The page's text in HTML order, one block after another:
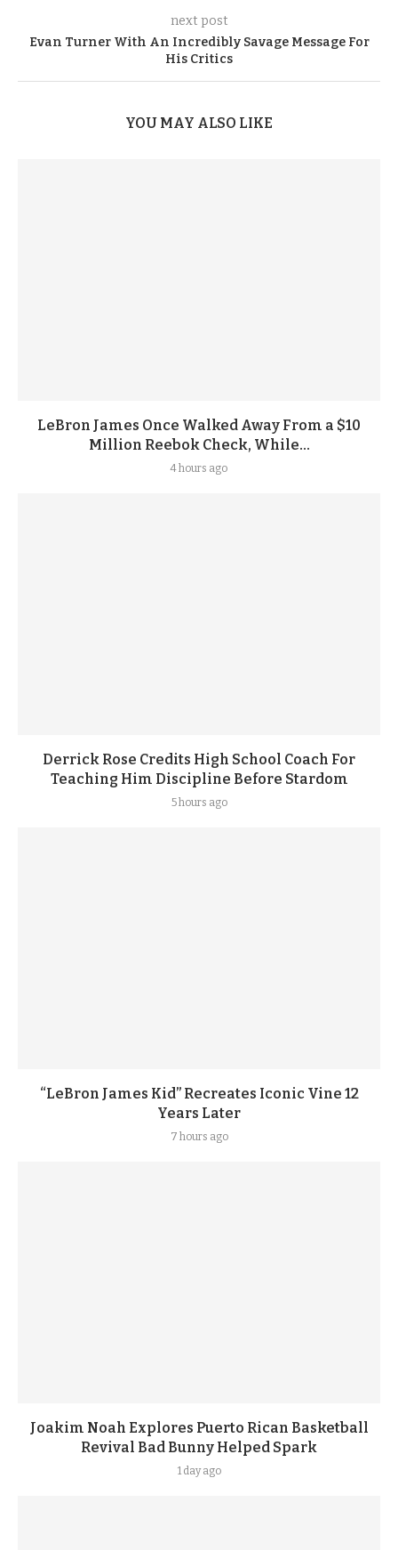
next post
Evan Turner With An Incredibly Savage Message For
His Critics
YOU MAY ALSO LIKE
LeBron James Once Walked Away From a $10
Million Reebok Check, While...
4 hours ago
Derrick Rose Credits High School Coach For
Teaching Him Discipline Before Stardom
5 hours ago
“LeBron James Kid” Recreates Iconic Vine 12
Years Later
7 hours ago
Joakim Noah Explores Puerto Rican Basketball
Revival Bad Bunny Helped Spark
1 day ago